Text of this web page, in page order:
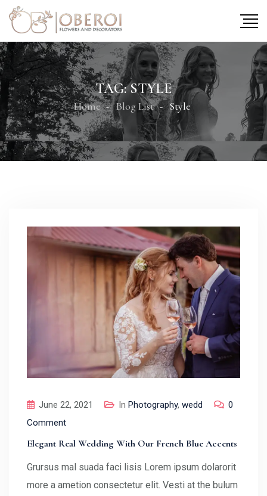
TAG:STYLE
Home Blog List Style
June 22, 2021 In Photography, wedd
0
Comment
Elegant Real Wedding With Our French Blue Accents
Grursus mal suada faci lisis Lorem ipsum dolarorit
more a ametion consectetur elit. Vesti at the bulum